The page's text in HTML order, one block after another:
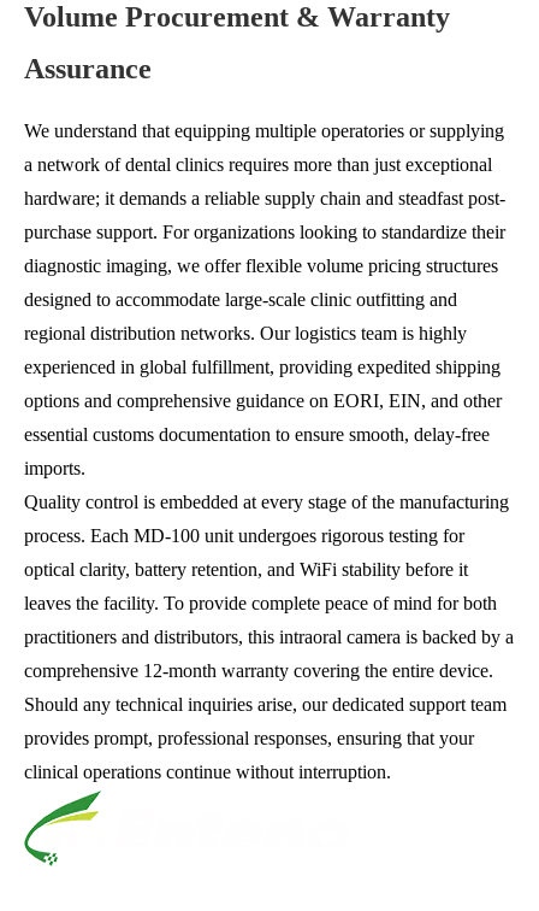
Volume Procurement & Warranty
Assurance
We understand that equipping multiple operatories or supplying
a network of dental clinics requires more than just exceptional
hardware; it demands a reliable supply chain and steadfast post-
purchase support. For organizations looking to standardize their
diagnostic imaging, we offer flexible volume pricing structures
designed to accommodate large-scale clinic outfitting and
regional distribution networks. Our logistics team is highly
experienced in global fulfillment, providing expedited shipping
options and comprehensive guidance on EORI, EIN, and other
essential customs documentation to ensure smooth, delay-free
imports.
Quality control is embedded at every stage of the manufacturing
process. Each MD-100 unit undergoes rigorous testing for
optical clarity, battery retention, and WiFi stability before it
leaves the facility. To provide complete peace of mind for both
practitioners and distributors, this intraoral camera is backed by a
comprehensive 12-month warranty covering the entire device.
Should any technical inquiries arise, our dedicated support team
provides prompt, professional responses, ensuring that your
clinical operations continue without interruption.